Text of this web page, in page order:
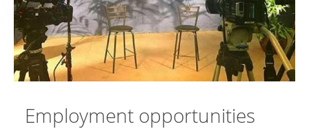
Employment opportunities